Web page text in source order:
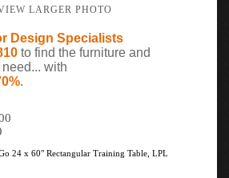
LARGER PHOTO
Design Specialists
to find the furniture and
with
.
24 x 60" Rectangular Training Table, LPL